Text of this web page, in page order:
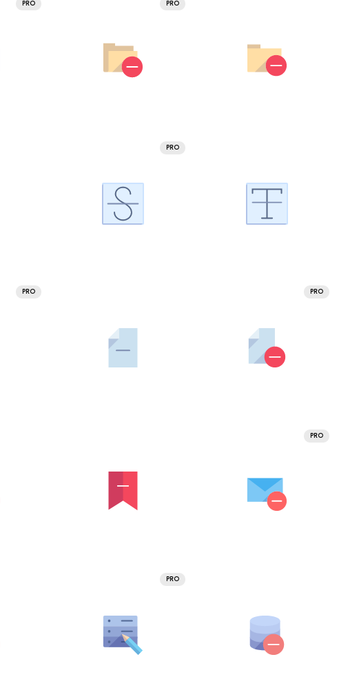
PRO PRO
PRO
PRO PRO
PRO
PRO